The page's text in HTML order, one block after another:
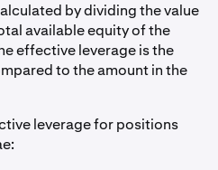
by dividing the value
available equity of the
effective leverage is the
to the amount in the
leverage for positions